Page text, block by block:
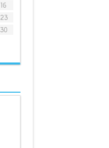
16
23
30